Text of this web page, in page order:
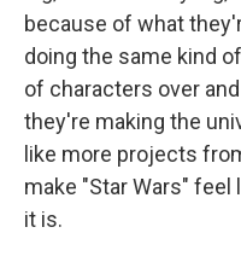
because of what
doing the same kind
of characters over
they're making the
like more projects
make "Star Wars" feel
it is.